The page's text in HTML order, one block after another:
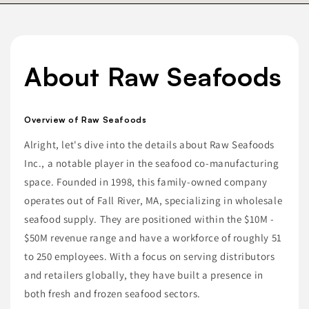
About Raw Seafoods
Overview of Raw Seafoods
Alright, let's dive into the details about Raw Seafoods
Inc., a notable player in the seafood co-manufacturing
space. Founded in 1998, this family-owned company
operates out of Fall River, MA, specializing in wholesale
seafood supply. They are positioned within the $10M -
$50M revenue range and have a workforce of roughly 51
to 250 employees. With a focus on serving distributors
and retailers globally, they have built a presence in
both fresh and frozen seafood sectors.